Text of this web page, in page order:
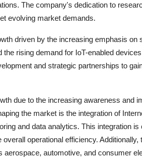
The company's dedication to
evolving market demands.
driven by the increasing emphasis on
rising demand for IoT-enabled
and strategic partnerships to
due to the increasing awareness and
the market is the integration of
and data analytics. This integration is
operational efficiency. Additionally,
automotive, and consumer